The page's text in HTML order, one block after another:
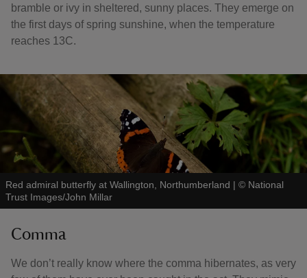
bramble or ivy in sheltered, sunny places. They emerge on
the first days of spring sunshine, when the temperature
reaches 13C.
Red admiral butterfly at Wallington, Northumberland | © National
Trust Images/John Millar
Comma
We don’t really know where the comma hibernates, as very